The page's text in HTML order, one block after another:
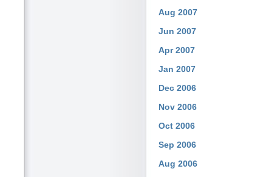
Aug 2007
Jun 2007
Apr 2007
Jan 2007
Dec 2006
Nov 2006
Oct 2006
Sep 2006
Aug 2006